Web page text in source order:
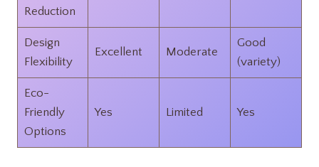
Reduction
Design
Flexibility
Excellent Moderate
Good
(variety)
Eco-
Friendly
Options
Yes Limited Yes